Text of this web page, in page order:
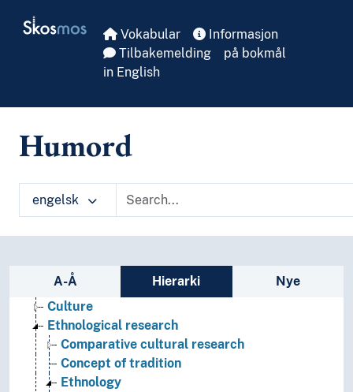
Skosmos Vokabular
Informasjon
Tilbakemelding
på bokmål
in English
Humord
engelsk
Sidefelt: navigér i vokabularet
A-Å Hierarki Nye
Anthropology
Astrology
Culture
Ethnological research
Comparative cultural research
Concept of tradition
Ethnology